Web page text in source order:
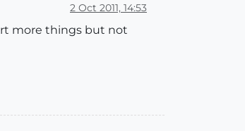
2 Oct 2011, 14:53
more things but not